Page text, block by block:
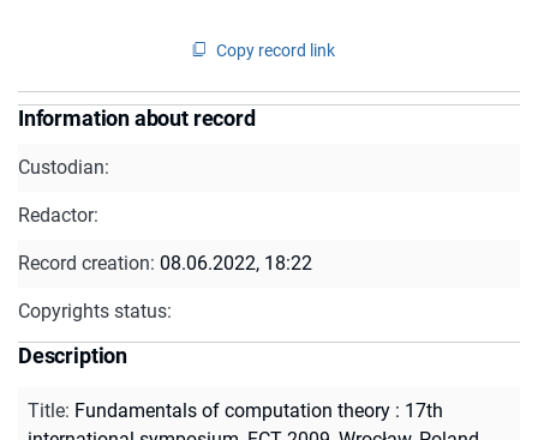
Copy record link
Information about record
Custodian:
Redactor:
Record creation: 08.06.2022, 18:22
Copyrights status:
Description
Title: Fundamentals of computation theory : 17th